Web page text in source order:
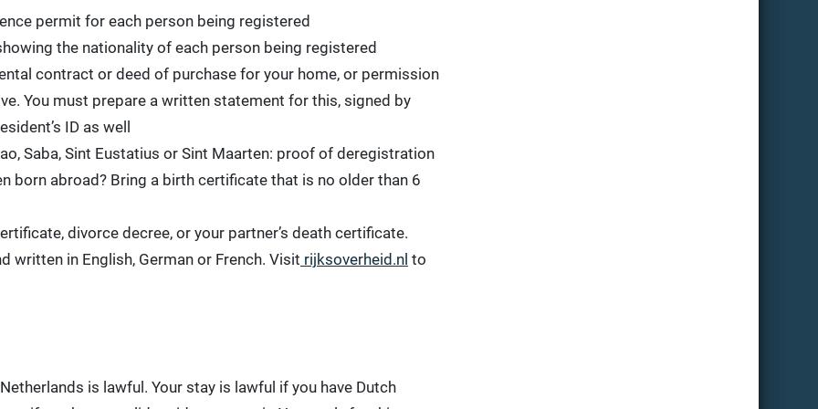
permit for each person being registered
the nationality of each person being registered
contract or deed of purchase for your home, or permission
You must prepare a written statement for this, signed by
ID as well
Saba, Sint Eustatius or Sint Maarten: proof of deregistration
born abroad? Bring a birth certificate that is no older than 6
divorce decree, or your partner’s death certificate.
written in English, German or French. Visit rijksoverheid.nl to
is lawful. Your stay is lawful if you have Dutch